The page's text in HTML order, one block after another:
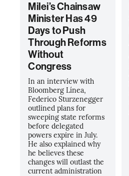
Milei’s Chainsaw
Minister Has 49
Days to Push
Through Reforms
Without
Congress
In an interview with
Bloomberg Línea,
Federico Sturzenegger
outlined plans for
sweeping state reforms
before delegated
powers expire in July.
He also explained why
he believes these
changes will outlast the
current administration